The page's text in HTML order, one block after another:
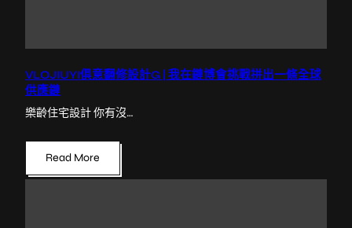
VLOJIUYI俱意翻修設計G | 我在鏈博會挑戰拼出一條全球
供應鏈
樂齡住宅設計 你有沒…
Read More